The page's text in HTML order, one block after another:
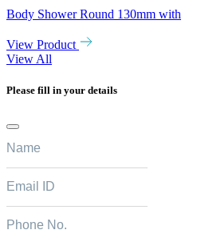
Body Shower Round 130mm with
View Product
View All
Please fill in your details